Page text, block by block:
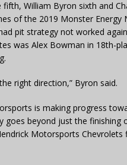
William Byron sixth and
of the 2019 Monster Energy
pit strategy not worked
was Alex Bowman in 18th-
right direction,” Byron said.
is making progress
goes beyond just the finishing
Motorsports Chevrolets